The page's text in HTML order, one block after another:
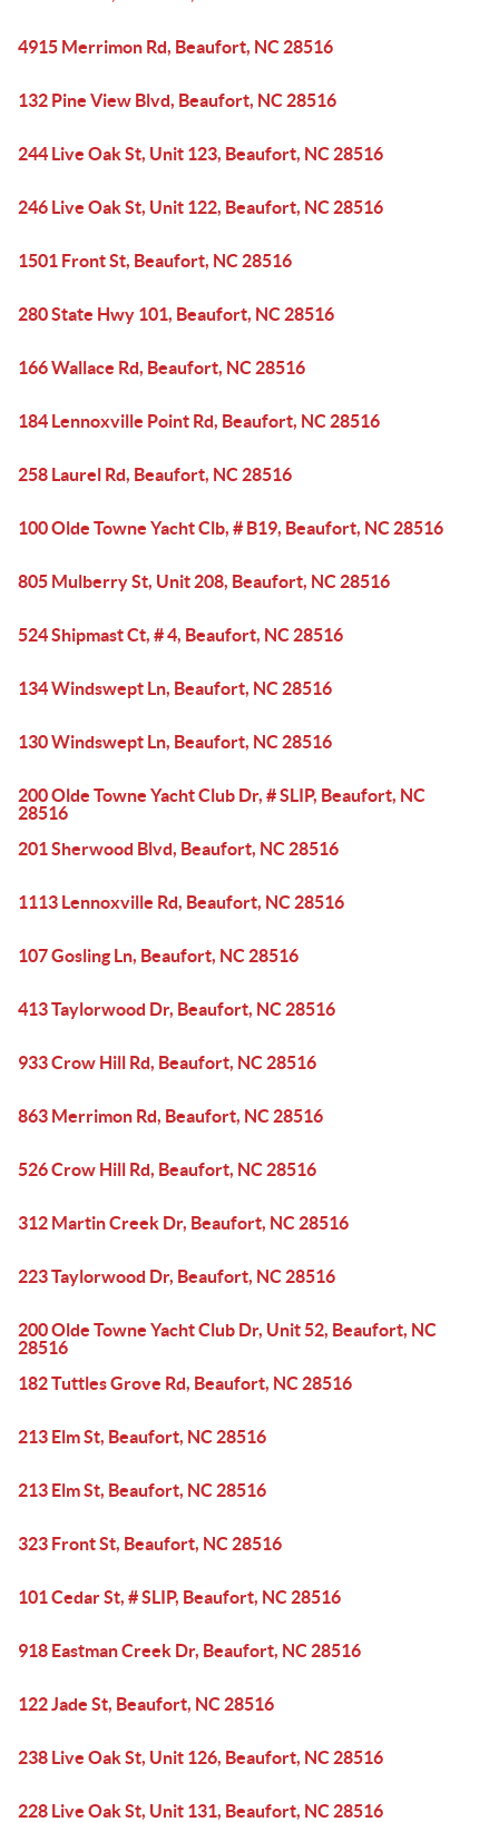
4915 Merrimon Rd, Beaufort, NC 28516
132 Pine View Blvd, Beaufort, NC 28516
244 Live Oak St, Unit 123, Beaufort, NC 28516
246 Live Oak St, Unit 122, Beaufort, NC 28516
1501 Front St, Beaufort, NC 28516
280 State Hwy 101, Beaufort, NC 28516
166 Wallace Rd, Beaufort, NC 28516
184 Lennoxville Point Rd, Beaufort, NC 28516
258 Laurel Rd, Beaufort, NC 28516
100 Olde Towne Yacht Clb, # B19, Beaufort, NC 28516
805 Mulberry St, Unit 208, Beaufort, NC 28516
524 Shipmast Ct, # 4, Beaufort, NC 28516
134 Windswept Ln, Beaufort, NC 28516
130 Windswept Ln, Beaufort, NC 28516
200 Olde Towne Yacht Club Dr, # SLIP, Beaufort, NC
28516
201 Sherwood Blvd, Beaufort, NC 28516
1113 Lennoxville Rd, Beaufort, NC 28516
107 Gosling Ln, Beaufort, NC 28516
413 Taylorwood Dr, Beaufort, NC 28516
933 Crow Hill Rd, Beaufort, NC 28516
863 Merrimon Rd, Beaufort, NC 28516
526 Crow Hill Rd, Beaufort, NC 28516
312 Martin Creek Dr, Beaufort, NC 28516
223 Taylorwood Dr, Beaufort, NC 28516
200 Olde Towne Yacht Club Dr, Unit 52, Beaufort, NC
28516
182 Tuttles Grove Rd, Beaufort, NC 28516
213 Elm St, Beaufort, NC 28516
213 Elm St, Beaufort, NC 28516
323 Front St, Beaufort, NC 28516
101 Cedar St, # SLIP, Beaufort, NC 28516
918 Eastman Creek Dr, Beaufort, NC 28516
122 Jade St, Beaufort, NC 28516
238 Live Oak St, Unit 126, Beaufort, NC 28516
228 Live Oak St, Unit 131, Beaufort, NC 28516